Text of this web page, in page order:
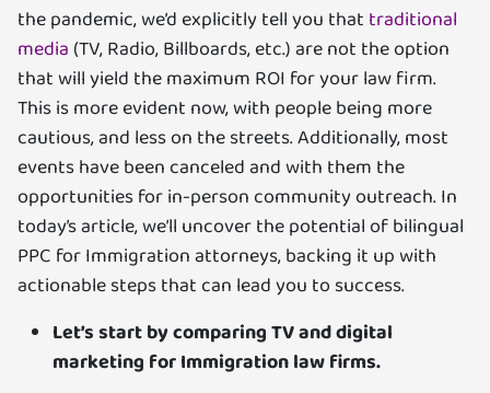
the pandemic, we’d explicitly tell you that traditional
media (TV, Radio, Billboards, etc.) are not the option
that will yield the maximum ROI for your law firm.
This is more evident now, with people being more
cautious, and less on the streets. Additionally, most
events have been canceled and with them the
opportunities for in-person community outreach. In
today’s article, we’ll uncover the potential of bilingual
PPC for Immigration attorneys, backing it up with
actionable steps that can lead you to success.
Let’s start by comparing TV and digital
marketing for Immigration law firms.